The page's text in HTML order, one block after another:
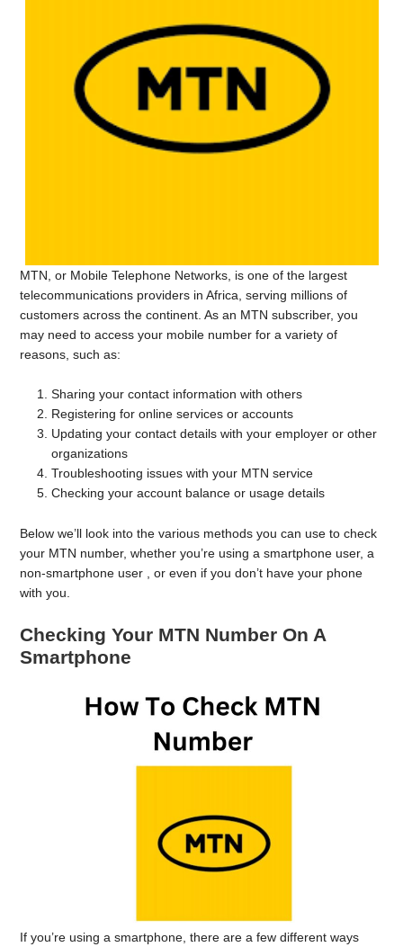
MTN, or Mobile Telephone Networks, is one of the largest
telecommunications providers in Africa, serving millions of
customers across the continent. As an MTN subscriber, you
may need to access your mobile number for a variety of
reasons, such as:
Sharing your contact information with others
Registering for online services or accounts
Updating your contact details with your employer or other
organizations
Troubleshooting issues with your MTN service
Checking your account balance or usage details
Below we’ll look into the various methods you can use to check
your MTN number, whether you’re using a smartphone user, a
non-smartphone user , or even if you don’t have your phone
with you.
Checking Your MTN Number On A
Smartphone
If you’re using a smartphone, there are a few different ways